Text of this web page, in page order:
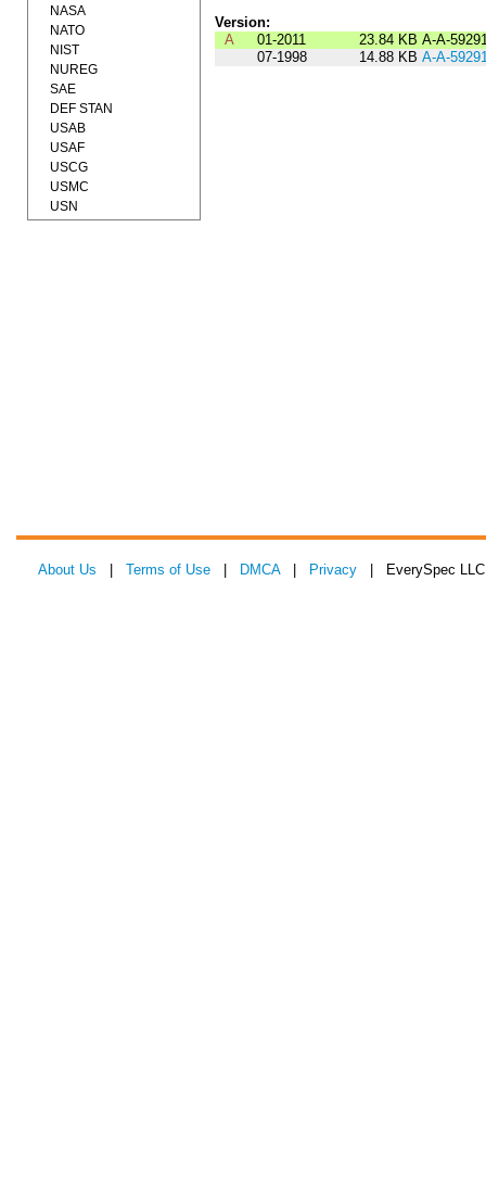
Version:
A
01-2011 23.84 KB A-A-
07-1998
14.88 KB A-A-
NASA
NATO
NIST
NUREG
SAE
DEF STAN
USAB
USAF
USCG
USMC
USN
About Us Terms of Use DMCA| Privacy | EverySpec